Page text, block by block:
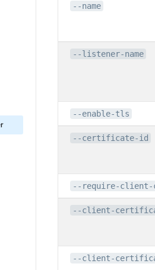
--name
--listener-name
--enable-tls
--certificate-id
--require-
--client-
--client-